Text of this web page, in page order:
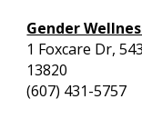
Gender
1 Foxcare Dr,
13820
(607) 431-5757